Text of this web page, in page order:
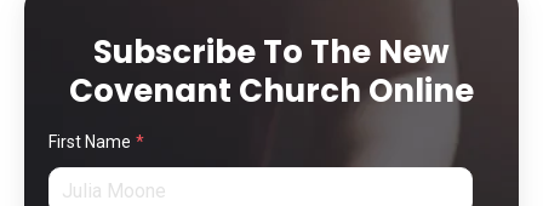
Subscribe To The New
Covenant Church Online
First Name *